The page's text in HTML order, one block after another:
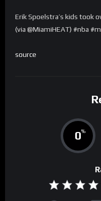
Erik Spoelstra’s kids took
(via @MiamiHEAT) #nba
source
0%